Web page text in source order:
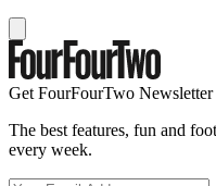
Get FourFourTwo Newsletter
The best features, fun and
every week.